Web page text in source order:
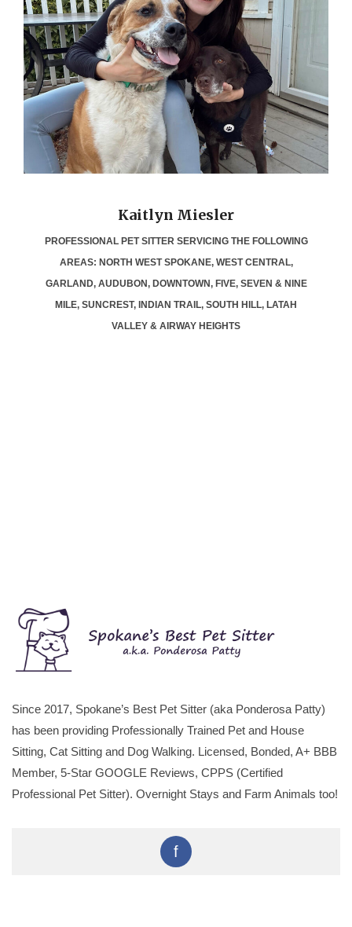
Kaitlyn Miesler
PROFESSIONAL PET SITTER SERVICING THE FOLLOWING
AREAS: NORTH WEST SPOKANE, WEST CENTRAL,
GARLAND, AUDUBON, DOWNTOWN, FIVE, SEVEN & NINE
MILE, SUNCREST, INDIAN TRAIL, SOUTH HILL, LATAH
VALLEY & AIRWAY HEIGHTS
Since 2017, Spokane’s Best Pet Sitter (aka Ponderosa Patty)
has been providing Professionally Trained Pet and House
Sitting, Cat Sitting and Dog Walking. Licensed, Bonded, A+ BBB
Member, 5-Star GOOGLE Reviews, CPPS (Certified
Professional Pet Sitter). Overnight Stays and Farm Animals too!
f